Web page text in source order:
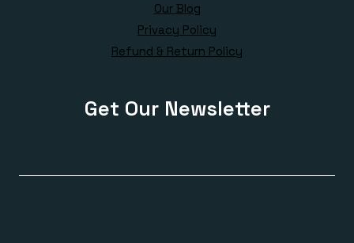
Our Blog
Privacy Policy
Refund & Return Policy
Get Our Newsletter